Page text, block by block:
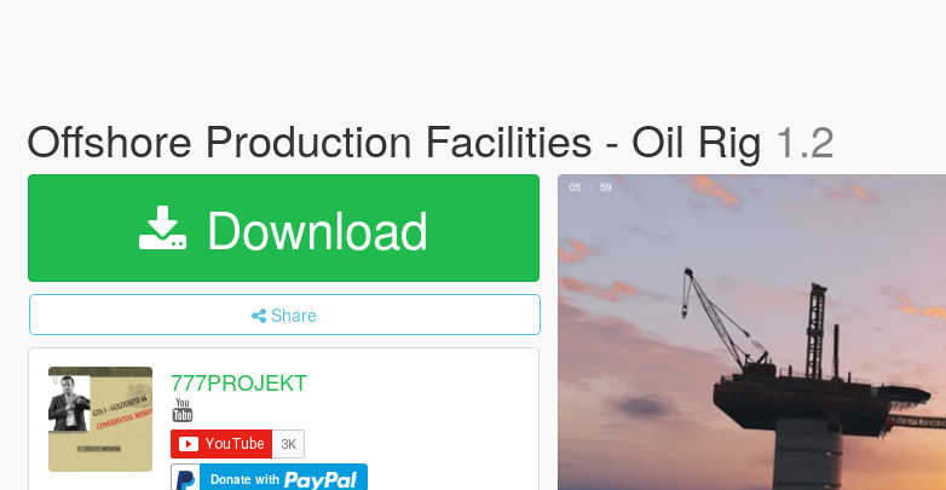
Offshore Production Facilities - Oil Rig 1.2
Download
Share
777PROJEKT
Donate with